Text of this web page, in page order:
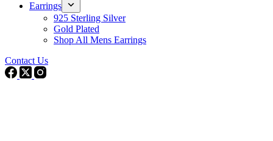
Earrings
925 Sterling Silver
Gold Plated
Shop All Mens Earrings
Contact Us